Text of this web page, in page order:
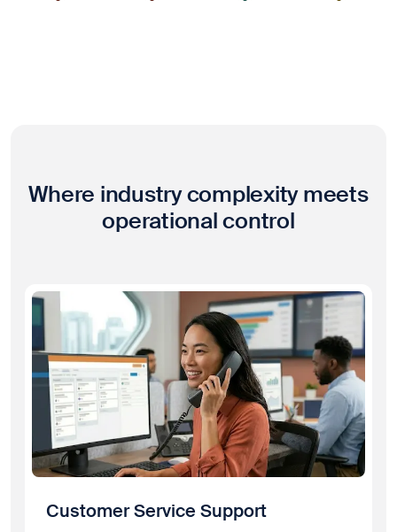
Where industry complexity meets
operational control
Customer Service Support